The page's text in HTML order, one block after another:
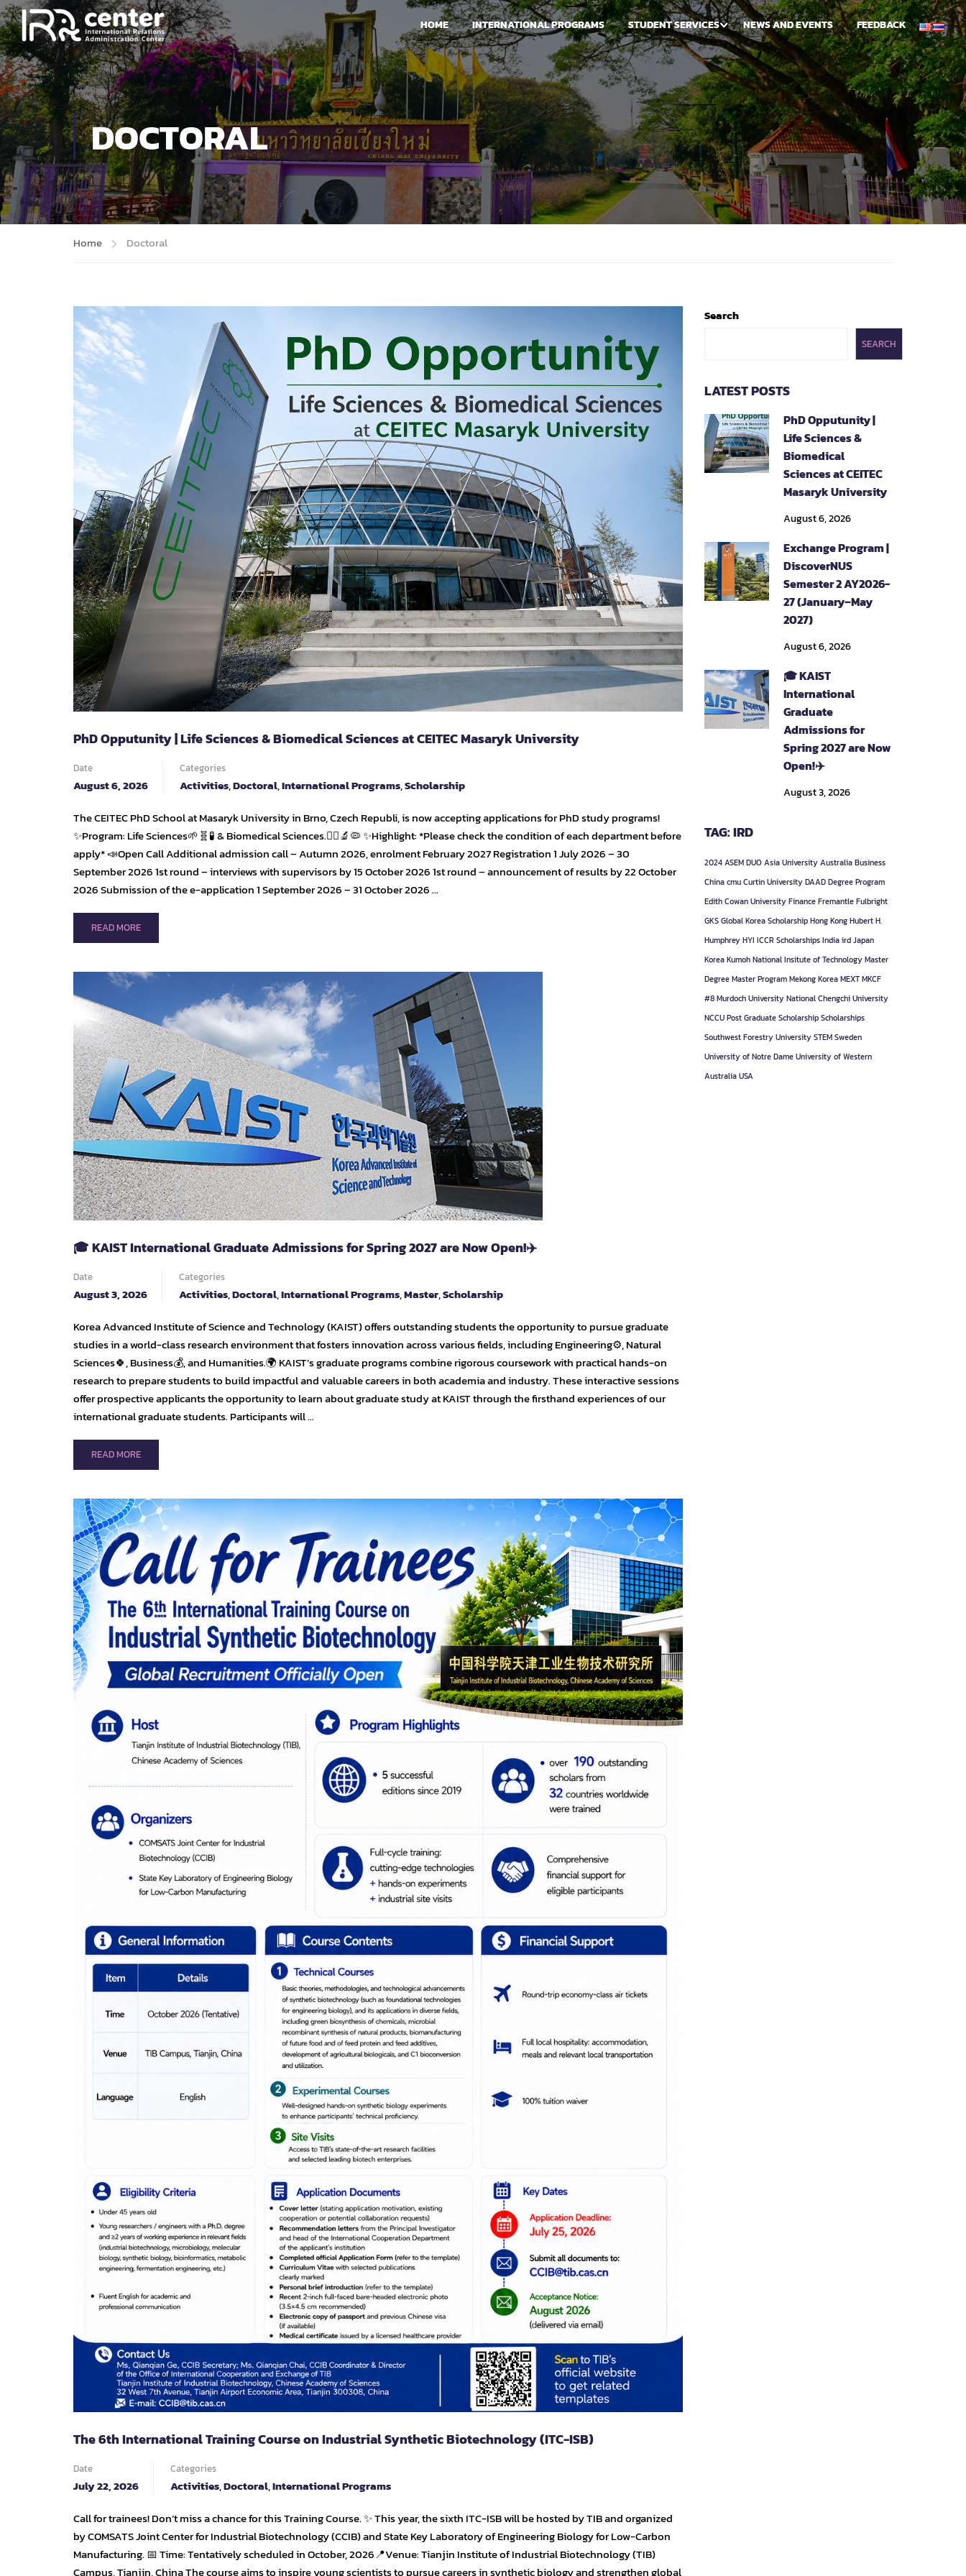
HOME INTERNATIONAL PROGRAMS STUDENT SERVICES NEWS AND EVENTS FEEDBACK
DOCTORAL
Home Doctoral
PhD Opputunity | Life Sciences & Biomedical Sciences at CEITEC Masaryk University
Date
August 6, 2026
Categories
Activities,Doctoral,International Programs,Scholarship
The CEITEC PhD School at Masaryk University in Brno, Czech Republi, is now accepting applications for PhD study programs!
✨Program: Life Sciences🌱🧬🧪 & Biomedical Sciences.👩‍⚕️🔬🦠 ✨Highlight: *Please check the condition of each department before
apply* 📣Open Call Additional admission call – Autumn 2026, enrolment February 2027 Registration 1 July 2026 – 30
September 2026 1st round – interviews with supervisors by 15 October 2026 1st round – announcement of results by 22 October
2026 Submission of the e-application 1 September 2026 – 31 October 2026 …
READ
MORE
PHD
OPPUTUNITY
|
LIFE
SCIENCES
&
BIOMEDICAL
SCIENCES
AT
CEITEC
MASARYK
UNIVERSITY
READ MORE
🎓 KAIST International Graduate Admissions for Spring 2027 are Now Open!✈️
Date
August 3, 2026
Categories
Activities,Doctoral,International Programs,Master,Scholarship
Korea Advanced Institute of Science and Technology (KAIST) offers outstanding students the opportunity to pursue graduate
studies in a world-class research environment that fosters innovation across various fields, including Engineering⚙️, Natural
Sciences🍀, Business💰, and Humanities.🌍 KAIST’s graduate programs combine rigorous coursework with practical hands-on
research to prepare students to build impactful and valuable careers in both academia and industry. These interactive sessions
offer prospective applicants the opportunity to learn about graduate study at KAIST through the firsthand experiences of our
international graduate students. Participants will …
READ
MORE
🎓
KAIST
INTERNATIONAL
GRADUATE
ADMISSIONS
FOR
SPRING
2027
NOW
READ MORE
The 6th International Training Course on Industrial Synthetic Biotechnology (ITC-ISB)
Date
July 22, 2026
Categories
Activities,Doctoral,International Programs
Call for trainees! Don’t miss a chance for this Training Course. ✨ This year, the sixth ITC-ISB will be hosted by TIB and organized
by COMSATS Joint Center for Industrial Biotechnology (CCIB) and State Key Laboratory of Engineering Biology for Low-Carbon
Manufacturing. 📅 Time: Tentatively scheduled in October, 2026📍Venue: Tianjin Institute of Industrial Biotechnology (TIB)
Campus, Tianjin, China The course aims to inspire young scientists to pursue careers in synthetic biology and strengthen global
Search
SEARCH
LATEST POSTS
PhD Opputunity |
Life Sciences &
Biomedical
Sciences at CEITEC
Masaryk University
August 6, 2026
Exchange Program |
DiscoverNUS
Semester 2 AY2026-
27 (January–May
2027)
August 6, 2026
🎓 KAIST
International
Graduate
Admissions for
Spring 2027 are Now
Open!✈️
August 3, 2026
TAG: IRD
2024 ASEM DUO Asia University Australia Business
China cmu Curtin University DAAD Degree Program
Edith Cowan University Finance Fremantle Fulbright
GKS Global Korea Scholarship Hong Kong Hubert H.
Humphrey HYI ICCR Scholarships India ird Japan
Korea Kumoh National Insitute of Technology Master
Degree Master Program Mekong Korea MEXT MKCF
#8 Murdoch University National Chengchi University
NCCU Post Graduate Scholarship Scholarships
Southwest Forestry University STEM Sweden
University of Notre Dame University of Western
Australia USA